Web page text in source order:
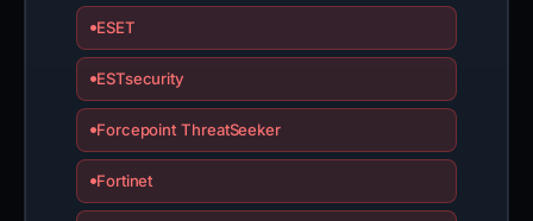
ESET
ESTsecurity
Forcepoint ThreatSeeker
Fortinet